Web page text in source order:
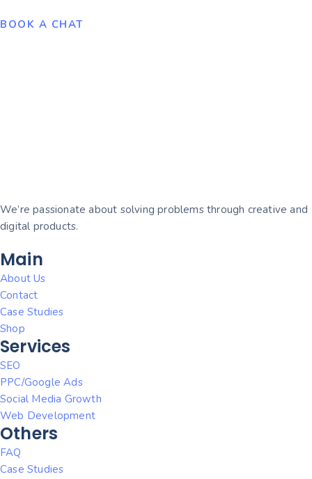
BOOK A CHAT
We’re passionate about solving problems through creative and
digital products.
Main
About Us
Contact
Case Studies
Shop
Services
SEO
PPC/Google Ads
Social Media Growth
Web Development
Others
FAQ
Case Studies